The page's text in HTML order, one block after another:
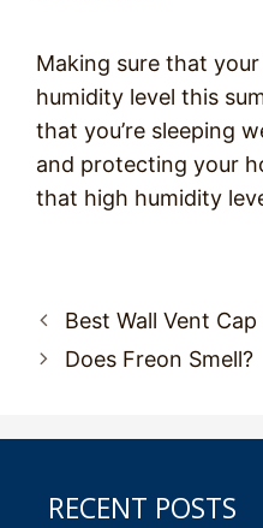
Making sure that
humidity level this
that you’re sleeping
and protecting your
that high humidity
Post
navigation
Best Wall Vent
Does Freon Smell?
RECENT POSTS